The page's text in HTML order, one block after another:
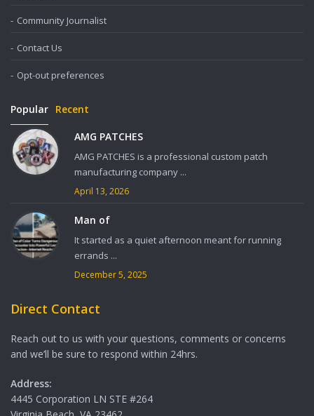
Community Journalist
Contact Us
Opt-out preferences
Popular Recent
AMG PATCHES
AMG PATCHES is a professional custom patch
manufacturing company ...
April 13, 2026
Man of
It started as a quiet afternoon meant for running
errands ...
December 5, 2025
Direct Contact
Reach out to us with your questions, comments or concerns
and we’ll be sure to respond within 24hrs.
Address:
4445 Corporation LN STE #264